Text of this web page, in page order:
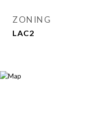
ZONING
LAC2